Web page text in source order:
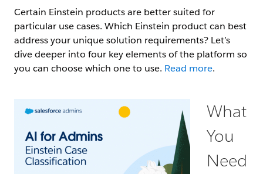
Certain Einstein products are better suited for
particular use cases. Which Einstein product can best
address your unique solution requirements? Let’s
dive deeper into four key elements of the platform so
you can choose which one to use. Read more.
What
You
Need